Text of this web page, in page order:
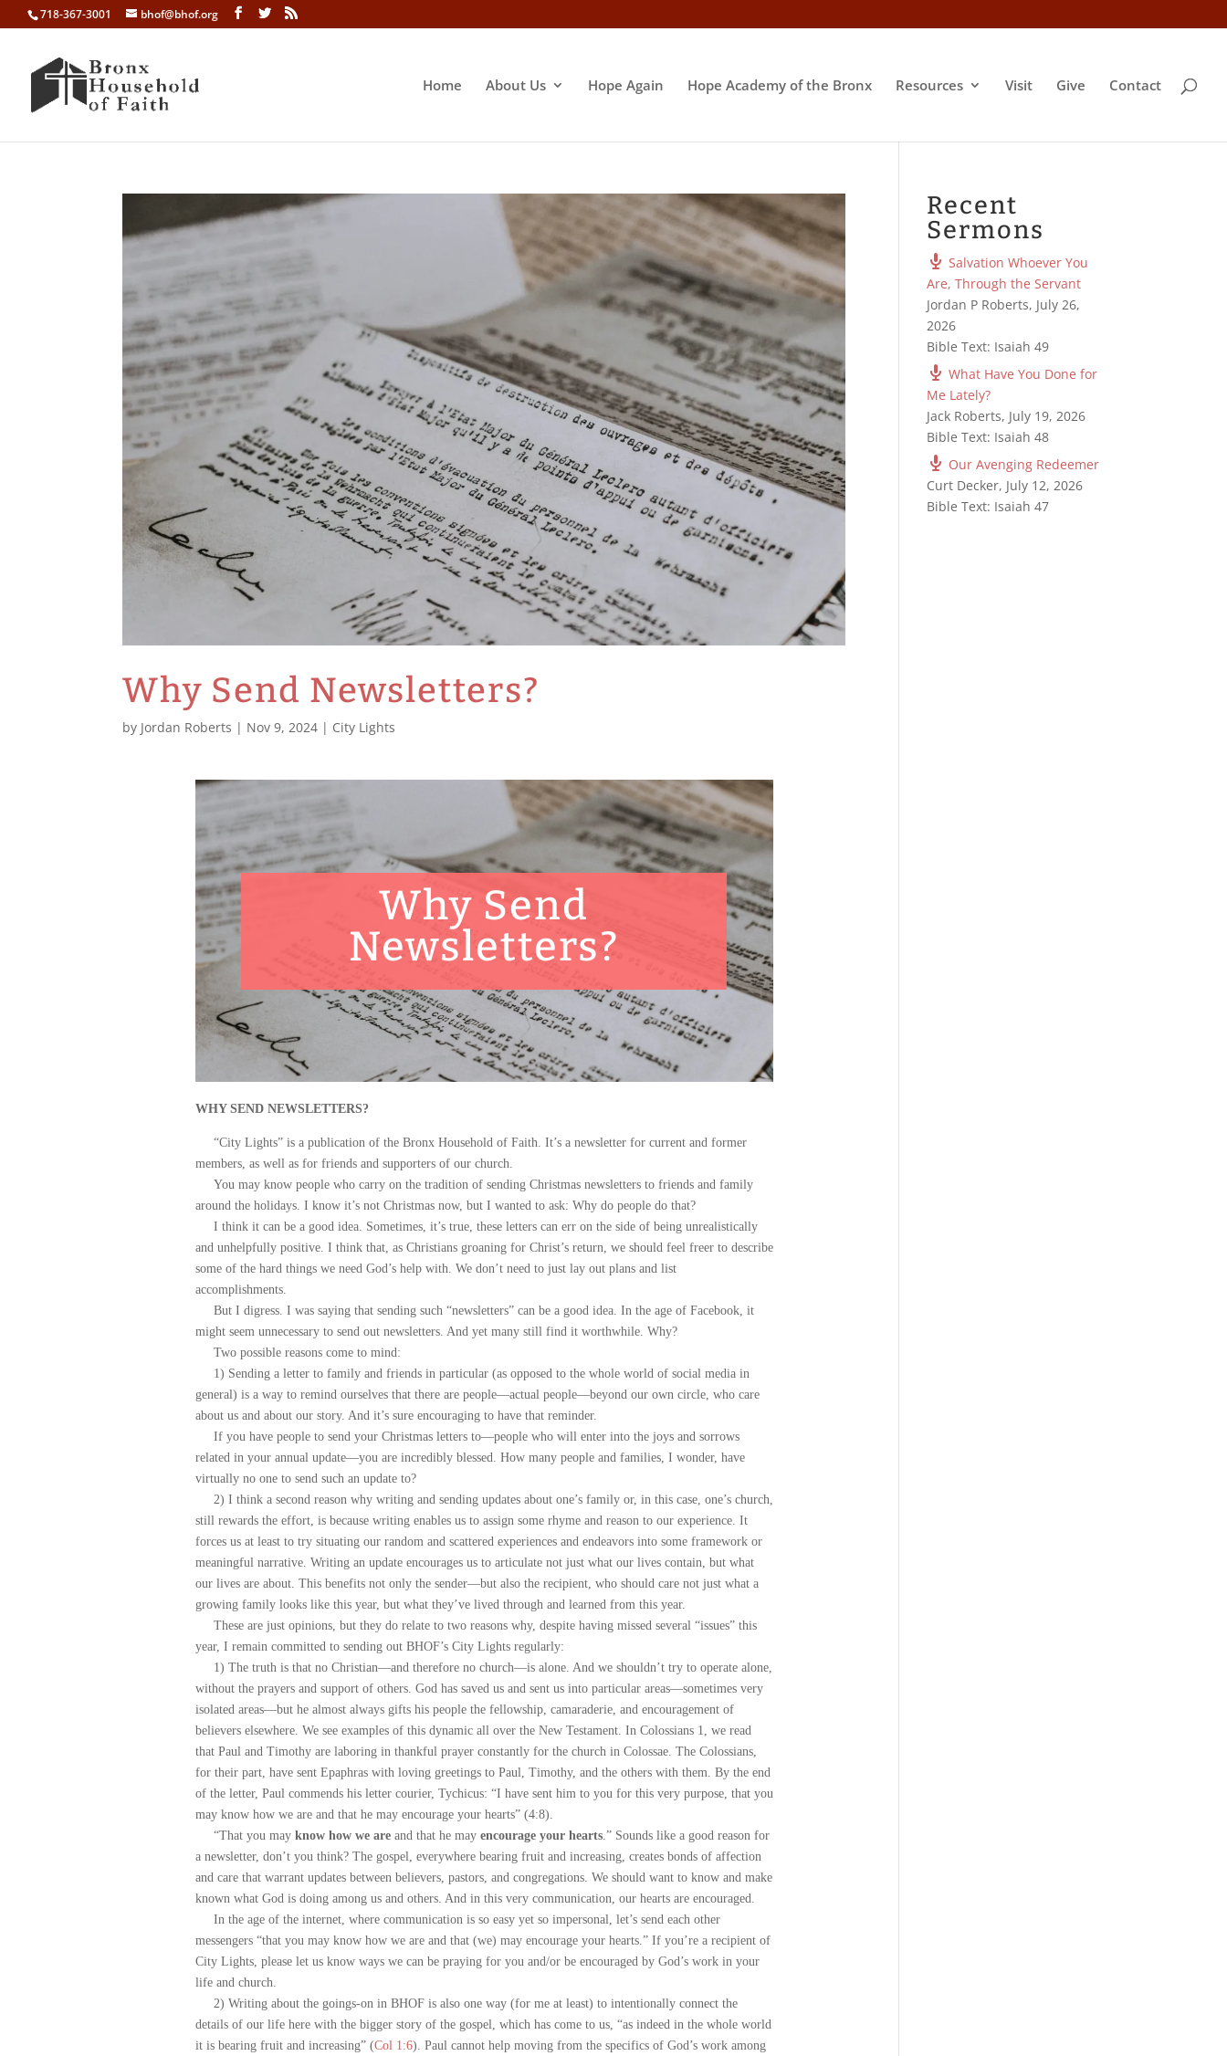
718-367-3001 bhof@bhof.org
Home About Us Hope Again Hope Academy of the Bronx Resources Visit Give Contact
Why Send Newsletters?
by Jordan Roberts | Nov 9, 2024 | City Lights
Why Send
Newsletters?
WHY SEND NEWSLETTERS?
“City Lights” is a publication of the Bronx Household of Faith. It’s a newsletter for current and former
members, as well as for friends and supporters of our church.
You may know people who carry on the tradition of sending Christmas newsletters to friends and family
around the holidays. I know it’s not Christmas now, but I wanted to ask: Why do people do that?
I think it can be a good idea. Sometimes, it’s true, these letters can err on the side of being unrealistically
and unhelpfully positive. I think that, as Christians groaning for Christ’s return, we should feel freer to describe
some of the hard things we need God’s help with. We don’t need to just lay out plans and list
accomplishments.
But I digress. I was saying that sending such “newsletters” can be a good idea. In the age of Facebook, it
might seem unnecessary to send out newsletters. And yet many still find it worthwhile. Why?
Two possible reasons come to mind:
1) Sending a letter to family and friends in particular (as opposed to the whole world of social media in
general) is a way to remind ourselves that there are people—actual people—beyond our own circle, who care
about us and about our story. And it’s sure encouraging to have that reminder.
If you have people to send your Christmas letters to—people who will enter into the joys and sorrows
related in your annual update—you are incredibly blessed. How many people and families, I wonder, have
virtually no one to send such an update to?
2) I think a second reason why writing and sending updates about one’s family or, in this case, one’s church,
still rewards the effort, is because writing enables us to assign some rhyme and reason to our experience. It
forces us at least to try situating our random and scattered experiences and endeavors into some framework or
meaningful narrative. Writing an update encourages us to articulate not just what our lives contain, but what
our lives are about. This benefits not only the sender—but also the recipient, who should care not just what a
growing family looks like this year, but what they’ve lived through and learned from this year.
These are just opinions, but they do relate to two reasons why, despite having missed several “issues” this
year, I remain committed to sending out BHOF’s City Lights regularly:
1) The truth is that no Christian—and therefore no church—is alone. And we shouldn’t try to operate alone,
without the prayers and support of others. God has saved us and sent us into particular areas—sometimes very
isolated areas—but he almost always gifts his people the fellowship, camaraderie, and encouragement of
believers elsewhere. We see examples of this dynamic all over the New Testament. In Colossians 1
, we read
that Paul and Timothy are laboring in thankful prayer constantly for the church in Colossae. The Colossians,
for their part, have sent Epaphras with loving greetings to Paul, Timothy, and the others with them. By the end
of the letter, Paul commends his letter courier, Tychicus: “I have sent him to you for this very purpose, that you
may know how we are and that he may encourage your hearts” (4:8).
“That you may know how we areand that he may encourage your hearts.” Sounds like a good reason for
a newsletter, don’t you think? The gospel, everywhere bearing fruit and increasing, creates bonds of affection
and care that warrant updates between believers, pastors, and congregations. We should want to know and make
known what God is doing among us and others. And in this very communication, our hearts are encouraged.
In the age of the internet, where communication is so easy yet so impersonal, let’s send each other
messengers “that you may know how we are and that (we) may encourage your hearts.” If you’re a recipient of
City Lights, please let us know ways we can be praying for you and/or be encouraged by God’s work in your
life and church.
2) Writing about the goings-on in BHOF is also one way (for me at least) to intentionally connect the
details of our life here with the bigger story of the gospel, which has come to us, “as indeed in the whole world
it is bearing fruit and increasing” (Col 1:6). Paul cannot help moving from the specifics of God’s work among
Recent
Sermons
Salvation Whoever You
Are, Through the Servant
Jordan P Roberts, July 26,
2026
Bible Text: Isaiah 49
What Have You Done for
Me Lately?
Jack Roberts, July 19, 2026
Bible Text: Isaiah 48
Our Avenging Redeemer
Curt Decker, July 12, 2026
Bible Text: Isaiah 47